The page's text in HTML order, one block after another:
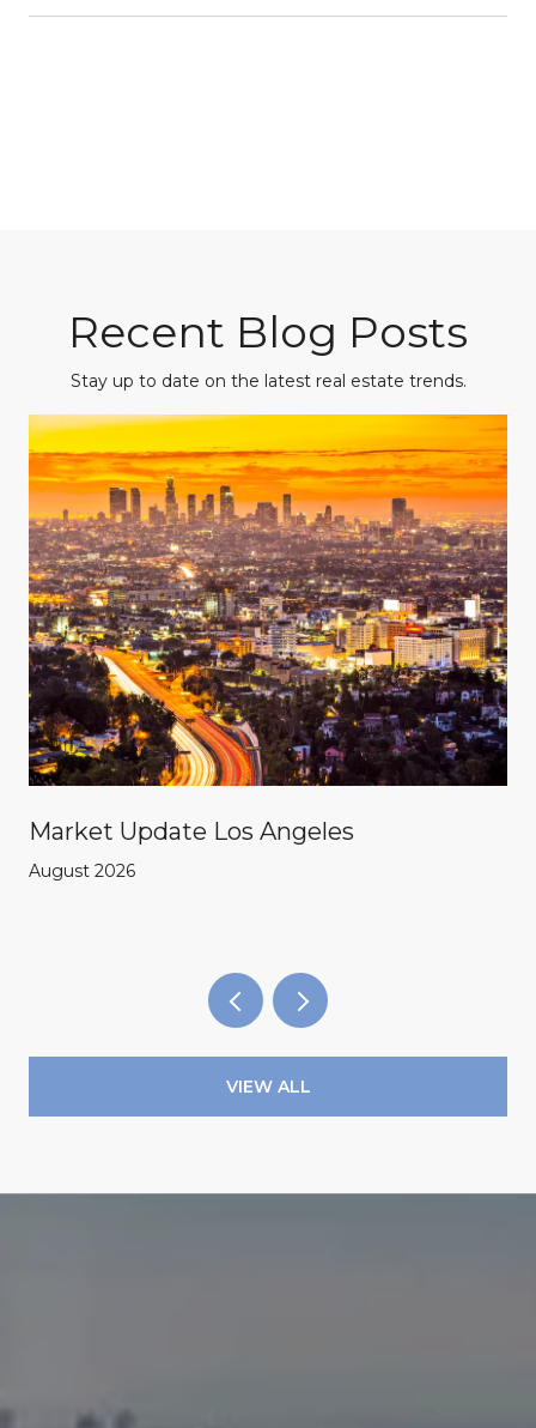
Recent Blog Posts
Stay up to date on the latest real estate trends.
Market Update Los Angeles
August 2026
VIEW ALL